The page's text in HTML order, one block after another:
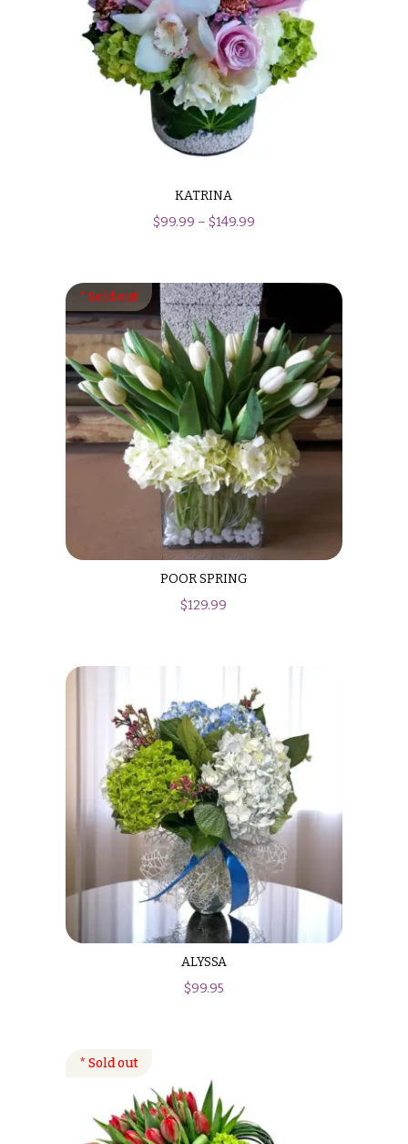
KATRINA
$99.99 – $149.99
POOR SPRING
$129.99
ALYSSA
$99.95